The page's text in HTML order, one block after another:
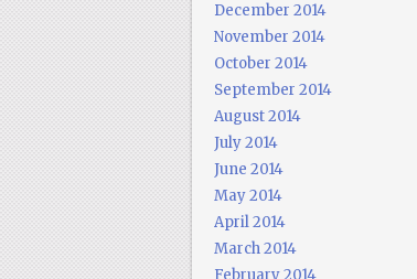
December 2014
November 2014
October 2014
September 2014
August 2014
July 2014
June 2014
May 2014
April 2014
March 2014
February 2014